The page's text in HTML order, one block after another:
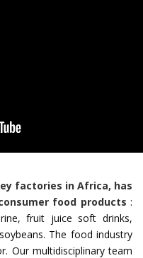
factories in Africa, has
food products :
fruit juice soft drinks,
The food industry
Our multidisciplinary team